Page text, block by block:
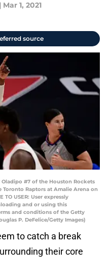
| Mar 1, 2021
source
Oladipo #7 of the Houston Rockets
Raptors at Amalie Arena on
TO USER: User expressly
and or using this
and conditions of the Getty
P. DeFelice/Getty Images)
to catch a break
their core